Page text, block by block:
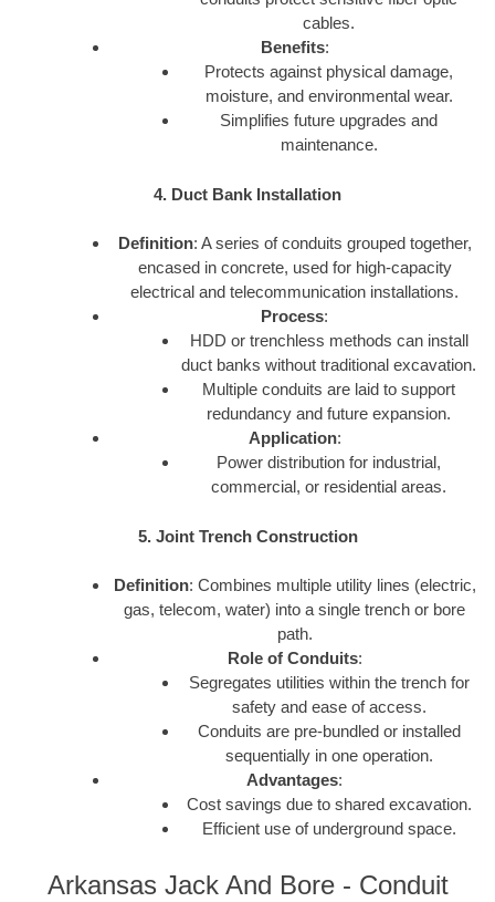
cables.
Benefits:
Protects against physical damage,
moisture, and environmental wear.
Simplifies future upgrades and
maintenance.
4. Duct Bank Installation
Definition: A series of conduits grouped together,
encased in concrete, used for high-capacity
electrical and telecommunication installations.
Process:
HDD or trenchless methods can install
duct banks without traditional excavation.
Multiple conduits are laid to support
redundancy and future expansion.
Application:
Power distribution for industrial,
commercial, or residential areas.
5. Joint Trench Construction
Definition: Combines multiple utility lines (electric,
gas, telecom, water) into a single trench or bore
path.
Role of Conduits:
Segregates utilities within the trench for
safety and ease of access.
Conduits are pre-bundled or installed
sequentially in one operation.
Advantages:
Cost savings due to shared excavation.
Efficient use of underground space.
Arkansas Jack And Bore - Conduit